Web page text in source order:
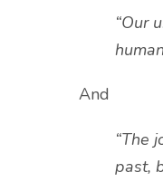
“Our
And
“The
past,